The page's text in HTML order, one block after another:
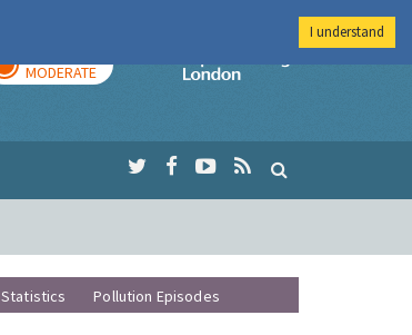
MODERATE
Imperial College
Statistics Pollution Episodes
I understand